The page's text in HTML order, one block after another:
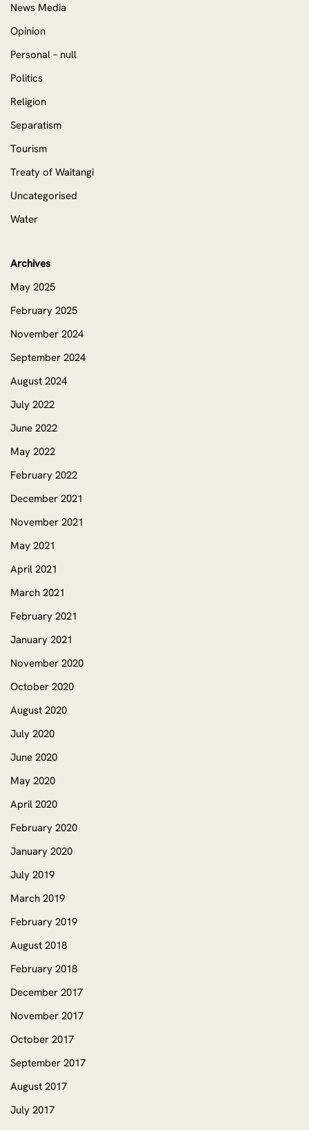
News Media
Opinion
Personal – null
Politics
Religion
Separatism
Tourism
Treaty of Waitangi
Uncategorised
Water
Archives
May 2025
February 2025
November 2024
September 2024
August 2024
July 2022
June 2022
May 2022
February 2022
December 2021
November 2021
May 2021
April 2021
March 2021
February 2021
January 2021
November 2020
October 2020
August 2020
July 2020
June 2020
May 2020
April 2020
February 2020
January 2020
July 2019
March 2019
February 2019
August 2018
February 2018
December 2017
November 2017
October 2017
September 2017
August 2017
July 2017